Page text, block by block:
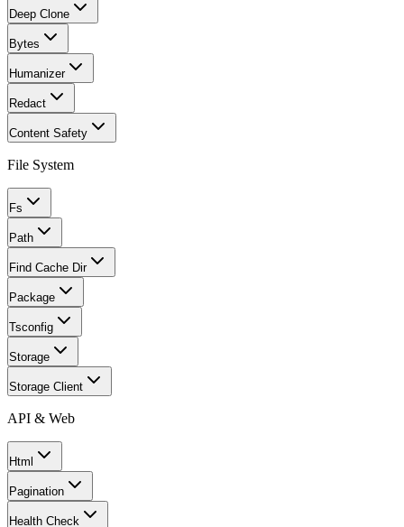
Deep Clone
Bytes
Humanizer
Redact
Content Safety
File System
Fs
Path
Find Cache Dir
Package
Tsconfig
Storage
Storage Client
API & Web
Html
Pagination
Health Check